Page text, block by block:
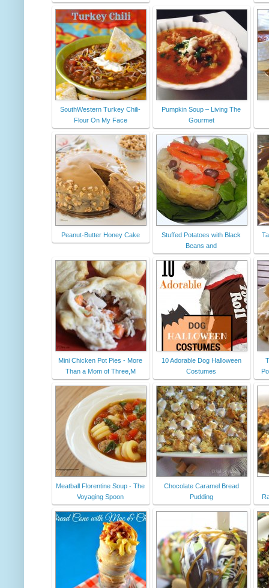
SouthWestern Turkey Chili-
Flour On My Face
Pumpkin Soup – Living The
Gourmet
Peanut-Butter Honey Cake
Stuffed Potatoes with Black
Beans and
Mini Chicken Pot Pies - More
Than a Mom of Three,M
10 Adorable Dog Halloween
Costumes
Meatball Florentine Soup - The
Voyaging Spoon
Chocolate Caramel Bread
Pudding